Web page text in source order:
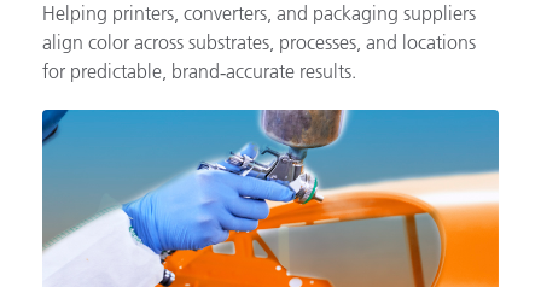
Helping printers, converters, and packaging suppliers
align color across substrates, processes, and locations
for predictable, brand‑accurate results.